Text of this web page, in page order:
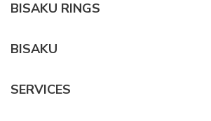
BISAKU RINGS
BISAKU
SERVICES